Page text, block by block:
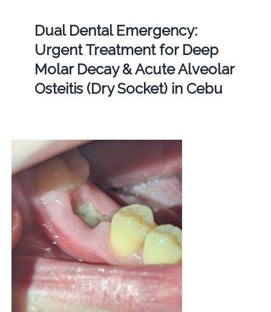
Dual Dental Emergency:
Urgent Treatment for Deep
Molar Decay & Acute Alveolar
Osteitis (Dry Socket) in Cebu